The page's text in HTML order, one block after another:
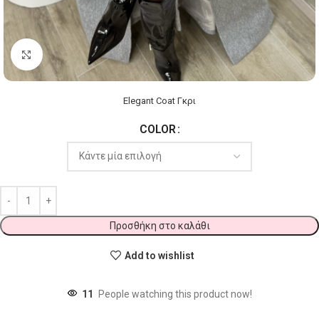
Click to enlarge
Elegant Coat Γκρι
COLOR
Προσθήκη στο καλάθι
Add to wishlist
11 People watching this product now!